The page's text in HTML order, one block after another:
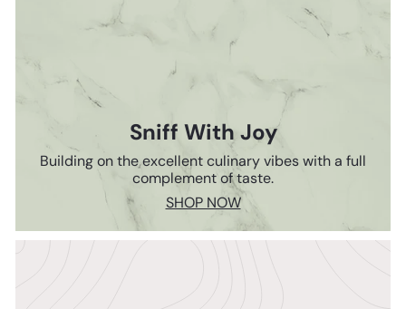
Sniff With Joy
Building on the excellent culinary vibes with a full
complement of taste.
SHOP NOW